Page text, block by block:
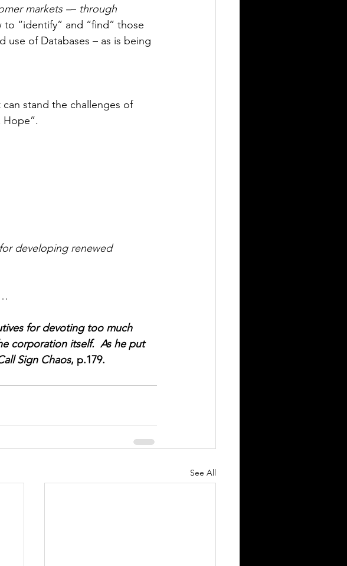
markets –– through
“identify” and “find” those
of Databases – as is being
stand the challenges of
developing renewed
for devoting too much
corporation itself.  As he put
Sign Chaos, p.179.
See All